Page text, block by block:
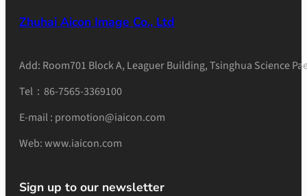
Zhuhai Aicon Image Co., Ltd
Add: Room701 Block A, Leaguer Building, Tsinghua Science
Tel：86-7565-3369100
E-mail : promotion@iaicon.com
Web: www.iaicon.com
Sign up to our newsletter